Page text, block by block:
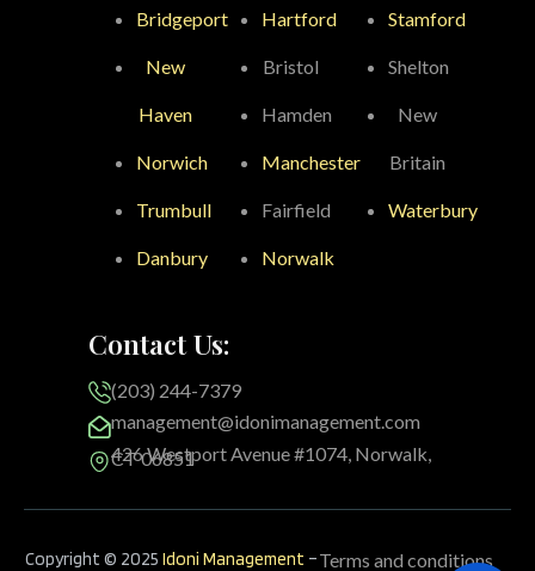
Bridgeport
New
Haven
Norwich
Trumbull
Danbury
Hartford
Bristol
Hamden
Manchester
Fairfield
Norwalk
Stamford
Shelton
New
Britain
Waterbury
Contact Us:
(203) 244-7379
management@idonimanagement.com
426 Westport Avenue #1074, Norwalk,
CT 06851
Copyright © 2025Idoni Management –Terms and conditions